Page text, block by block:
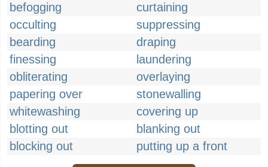
befogging
curtaining
occulting
suppressing
bearding
draping
finessing
laundering
obliterating
overlaying
papering over
stonewalling
whitewashing
covering up
blotting out
blanking out
blocking out
putting up a front